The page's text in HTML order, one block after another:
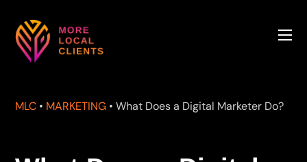
MLC • MARKETING •What Does a Digital Marketer Do?